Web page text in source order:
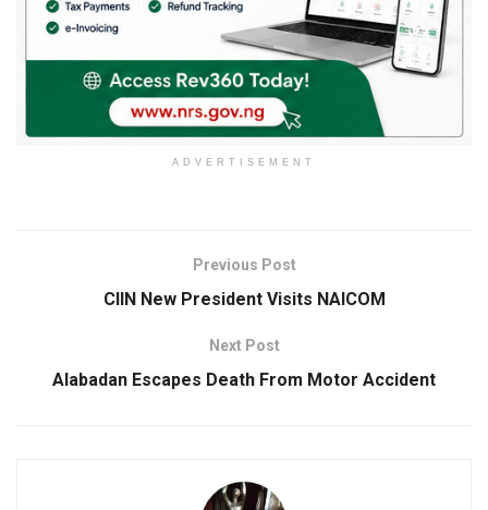
ADVERTISEMENT
Previous Post
CIIN New President Visits NAICOM
Next Post
Alabadan Escapes Death From Motor Accident